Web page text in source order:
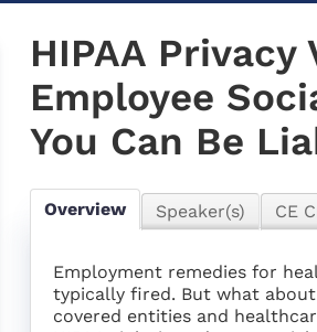
HIPAA
Employee
You Can Be
Overview Speaker(s) CE
Employment remedies for
typically fired. But what
covered entities and